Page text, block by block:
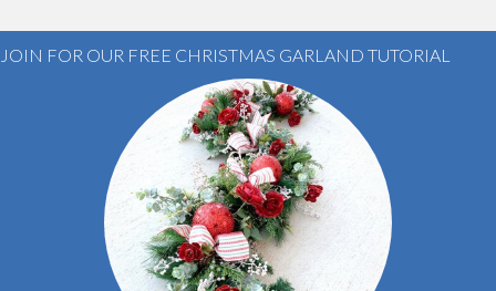
JOIN FOR OUR FREE CHRISTMAS GARLAND TUTORIAL